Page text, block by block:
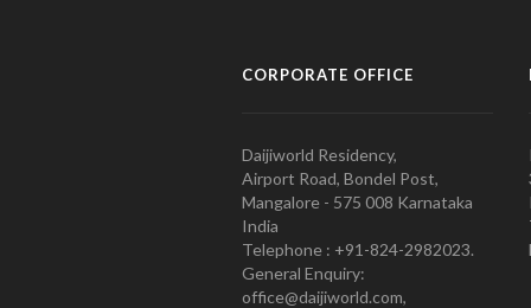
CORPORATE OFFICE
Daijiworld Residency,
Airport Road, Bondel Post,
Mangalore - 575 008 Karnataka
India
Telephone : +91-824-2982023.
General Enquiry:
office@daijiworld.com,